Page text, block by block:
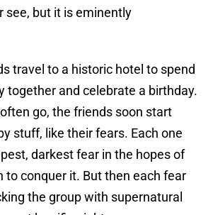
see, but it is eminently
travel to a historic hotel to spend
together and celebrate a birthday.
go, the friends soon start
stuff, like their fears. Each one
darkest fear in the hopes of
to conquer it. But then each fear
the group with supernatural